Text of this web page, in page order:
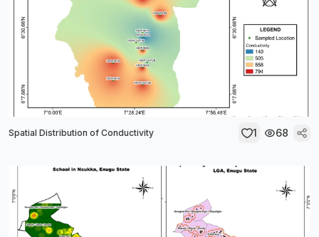
Spatial Distribution of Conductivity 1 68